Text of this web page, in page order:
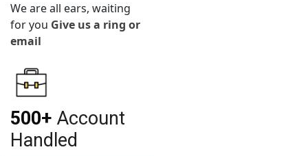
We are all ears, waiting
for you Give us a ring or
email
500+ Account
Handled